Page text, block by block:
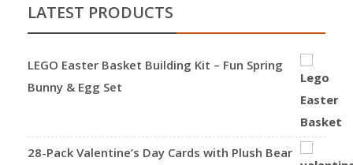
LATEST PRODUCTS
LEGO Easter Basket Building Kit – Fun Spring
Bunny & Egg Set
28-Pack Valentine’s Day Cards with Plush Bear